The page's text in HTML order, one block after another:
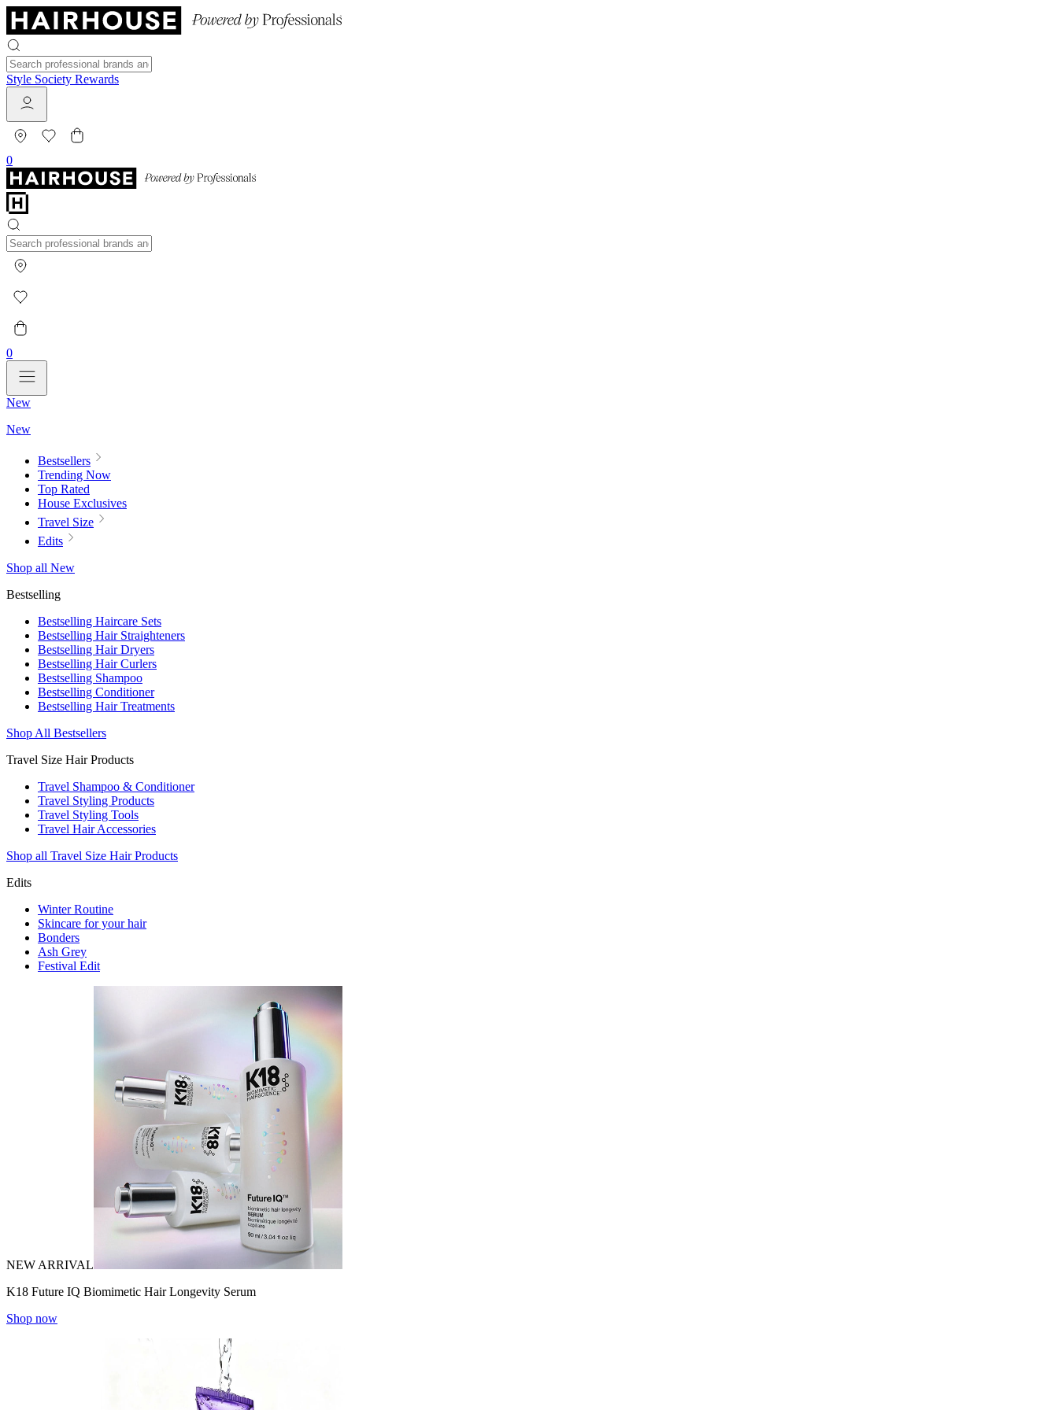
Style Society Rewards
0
0
New
New
Bestsellers
Trending Now
Top Rated
House Exclusives
Travel Size
Edits
Shop all New
Bestselling
Bestselling Haircare Sets
Bestselling Hair Straighteners
Bestselling Hair Dryers
Bestselling Hair Curlers
Bestselling Shampoo
Bestselling Conditioner
Bestselling Hair Treatments
Shop All Bestsellers
Travel Size Hair Products
Travel Shampoo & Conditioner
Travel Styling Products
Travel Styling Tools
Travel Hair Accessories
Shop all Travel Size Hair Products
Edits
Winter Routine
Skincare for your hair
Bonders
Ash Grey
Festival Edit
NEW ARRIVAL
K18 Future IQ Biomimetic Hair Longevity Serum
Shop now